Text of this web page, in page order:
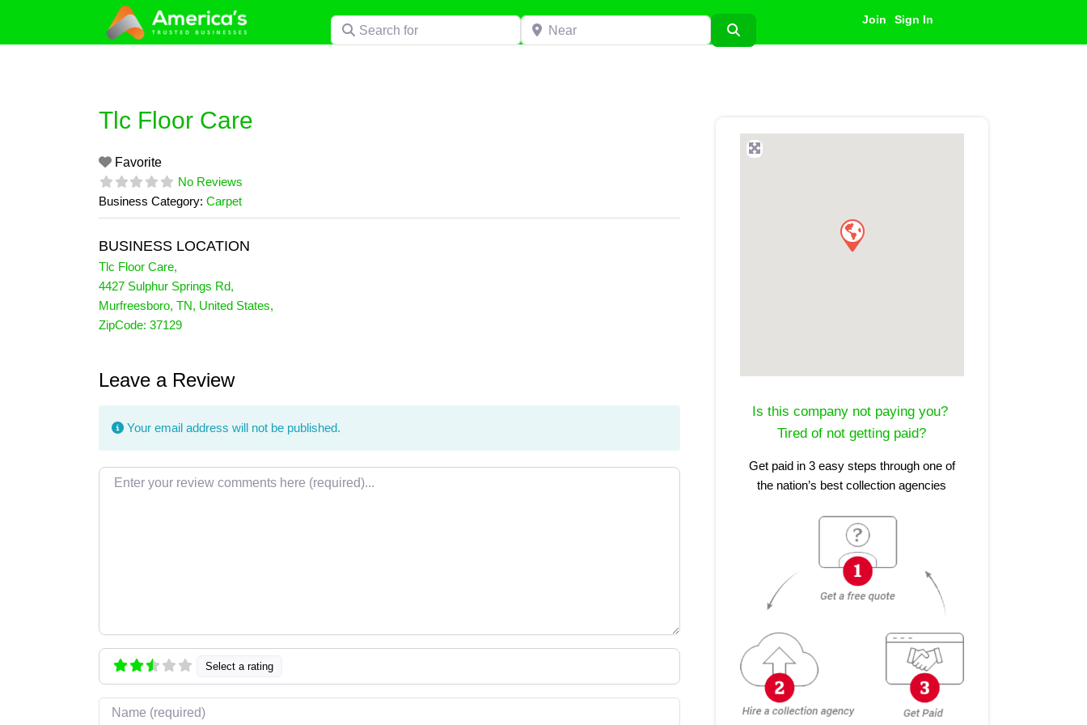
content
Search for Near Join Sign In
Tlc Floor Care
Favorite
No Reviews
Business Category: Carpet
BUSINESS LOCATION
Tlc Floor Care,
4427 Sulphur Springs Rd,
Murfreesboro, TN, United States,
ZipCode: 37129
Leave a Review
Your email address will not be published.
Review text
Select a rating
Name
Is this company not paying you?
Tired of not getting paid?
Get paid in 3 easy steps through one of
the nation’s best collection agencies